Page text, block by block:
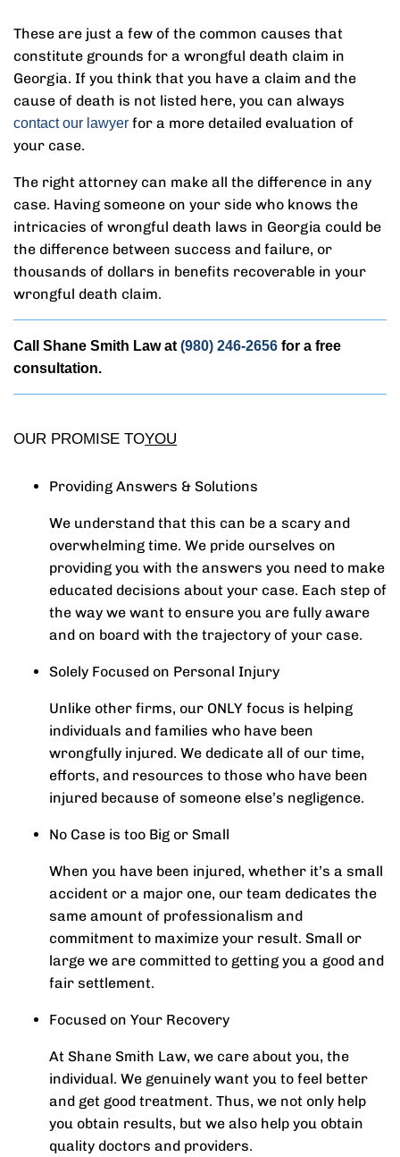
These are just a few of the common causes that
constitute grounds for a wrongful death claim in
Georgia. If you think that you have a claim and the
cause of death is not listed here, you can always
contact our lawyer for a more detailed evaluation of
your case.
The right attorney can make all the difference in any
case. Having someone on your side who knows the
intricacies of wrongful death laws in Georgia could be
the difference between success and failure, or
thousands of dollars in benefits recoverable in your
wrongful death claim.
Call Shane Smith Law at (980) 246-2656 for a free
consultation.
OUR PROMISE TOYOU
Providing Answers & Solutions
We understand that this can be a scary and
overwhelming time. We pride ourselves on
providing you with the answers you need to make
educated decisions about your case. Each step of
the way we want to ensure you are fully aware
and on board with the trajectory of your case.
Solely Focused on Personal Injury
Unlike other firms, our ONLY focus is helping
individuals and families who have been
wrongfully injured. We dedicate all of our time,
efforts, and resources to those who have been
injured because of someone else’s negligence.
No Case is too Big or Small
When you have been injured, whether it’s a small
accident or a major one, our team dedicates the
same amount of professionalism and
commitment to maximize your result. Small or
large we are committed to getting you a good and
fair settlement.
Focused on Your Recovery
At Shane Smith Law, we care about you, the
individual. We genuinely want you to feel better
and get good treatment. Thus, we not only help
you obtain results, but we also help you obtain
quality doctors and providers.